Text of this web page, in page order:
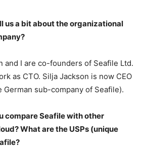
us a bit about the organizational
and I are co-founders of Seafile Ltd.
as CTO. Silja Jackson is now CEO
German sub-company of Seafile).
compare Seafile with other
What are the USPs (unique